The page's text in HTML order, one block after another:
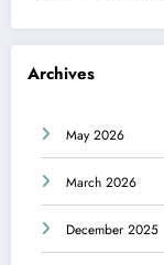
Archives
May 2026
March 2026
December 2025